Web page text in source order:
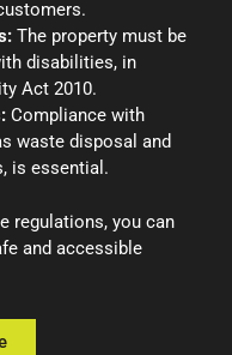
The property must be
disabilities, in
Act 2010.
Compliance with
waste disposal and
is essential.
regulations, you can
and accessible